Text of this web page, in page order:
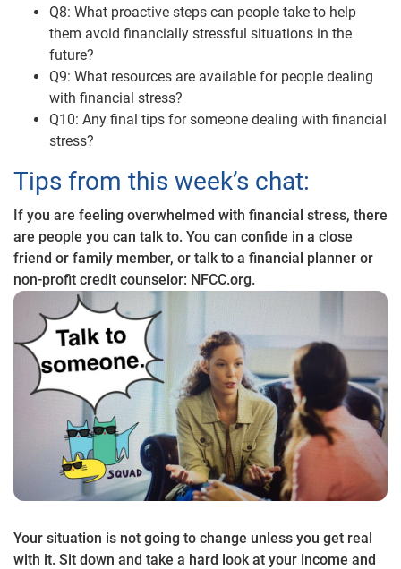
Q8: What proactive steps can people take to help
them avoid financially stressful situations in the
future?
Q9: What resources are available for people dealing
with financial stress?
Q10: Any final tips for someone dealing with financial
stress?
Tips from this week’s chat:
If you are feeling overwhelmed with financial stress, there
are people you can talk to. You can confide in a close
friend or family member, or talk to a financial planner or
non-profit credit counselor: NFCC.org.
Your situation is not going to change unless you get real
with it. Sit down and take a hard look at your income and